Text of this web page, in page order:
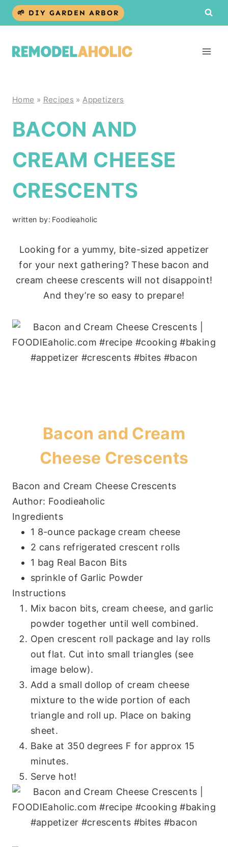
Skip
🌱 DIY GARDEN ARBOR
Home » Recipes »Appetizers
BACON AND
CREAM CHEESE
CRESCENTS
written by: Foodieaholic
Looking for a yummy, bite-sized appetizer
for your next gathering? These bacon and
cream cheese crescents will not disappoint!
And they’re so easy to prepare!
Bacon and Cream
Cheese Crescents
Bacon and Cream Cheese Crescents
Author: Foodieaholic
Ingredients
1 8-ounce package cream cheese
2 cans refrigerated crescent rolls
1 bag Real Bacon Bits
sprinkle of Garlic Powder
Instructions
Mix bacon bits, cream cheese, and garlic
powder together until well combined.
Open crescent roll package and lay rolls
out flat. Cut into small triangles (see
image below).
Add a small dollop of cream cheese
mixture to the wide portion of each
triangle and roll up. Place on baking
sheet.
Bake at 350 degrees F for approx 15
minutes.
Serve hot!